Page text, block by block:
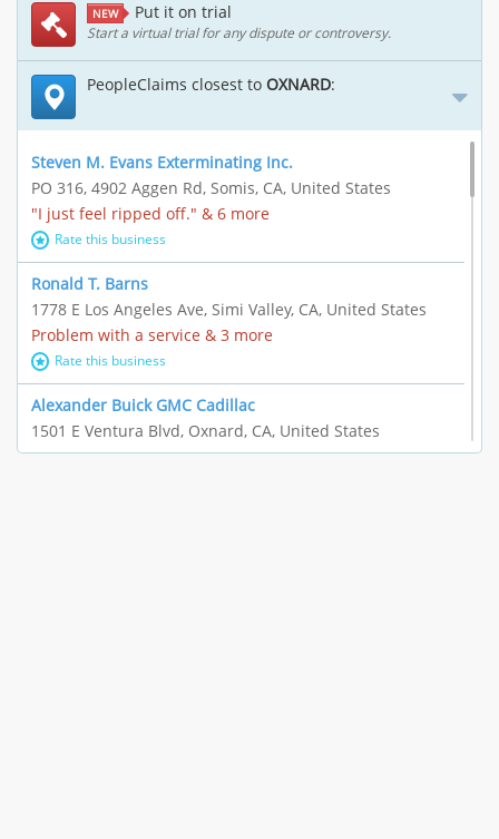
NEW Put it on trial
Start a virtual trial for any dispute or controversy.
PeopleClaims closest to OXNARD:
Steven M. Evans Exterminating Inc.
PO 316, 4902 Aggen Rd, Somis, CA, United States
"I just feel ripped off." & 6 more
Rate this business
Ronald T. Barns
1778 E Los Angeles Ave, Simi Valley, CA, United States
Problem with a service & 3 more
Rate this business
Alexander Buick GMC Cadillac
1501 E Ventura Blvd, Oxnard, CA, United States
"I just feel ripped off." & 21 more